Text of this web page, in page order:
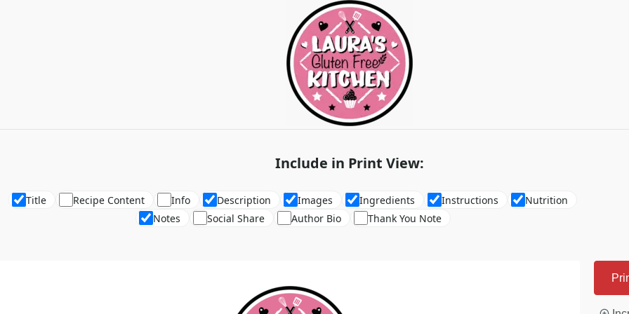
Include in Print View:
Title Recipe Content Info Description Images Ingredients Instructions
Nutrition
Notes
Social Share Author Bio Thank You Note